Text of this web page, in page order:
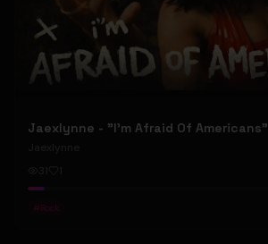
Jaexlynne
# Rock